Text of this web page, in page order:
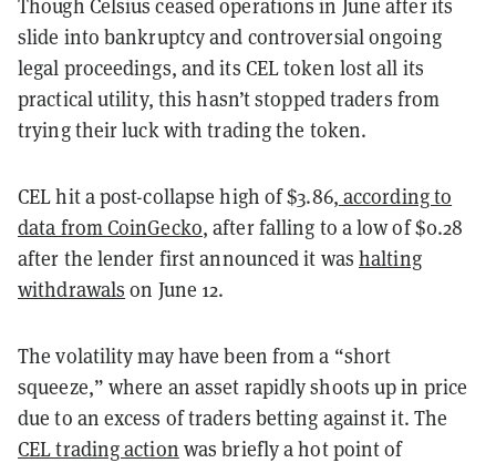
Though Celsius ceased operations in June after its
slide into bankruptcy and controversial ongoing
legal proceedings, and its CEL token lost all its
practical utility, this hasn’t stopped traders from
trying their luck with trading the token.
CEL hit a post-collapse high of $3.86, according to
data from CoinGecko, after falling to a low of $0.28
after the lender first announced it washalting
withdrawals on June 12.
The volatility may have been from a “short
squeeze,” where an asset rapidly shoots up in price
due to an excess of traders betting against it. The
CEL trading action was briefly a hot point of